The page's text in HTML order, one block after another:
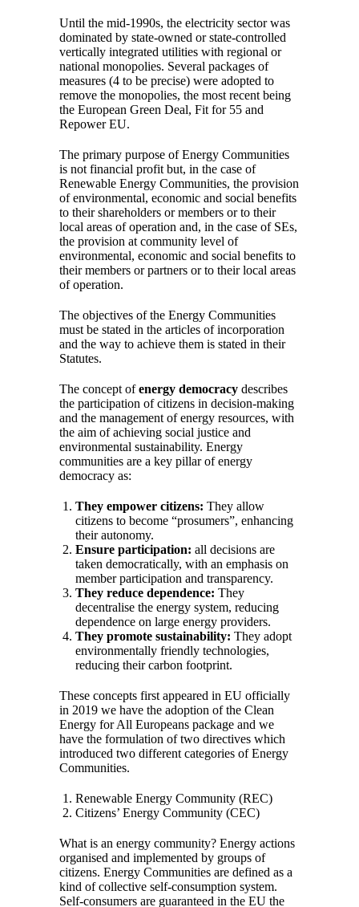
Until the mid-1990s, the electricity sector was
dominated by state-owned or state-controlled
vertically integrated utilities with regional or
national monopolies. Several packages of
measures (4 to be precise) were adopted to
remove the monopolies, the most recent being
the European Green Deal, Fit for 55 and
Repower EU.
The primary purpose of Energy Communities
is not financial profit but, in the case of
Renewable Energy Communities, the provision
of environmental, economic and social benefits
to their shareholders or members or to their
local areas of operation and, in the case of SEs,
the provision at community level of
environmental, economic and social benefits to
their members or partners or to their local areas
of operation.
The objectives of the Energy Communities
must be stated in the articles of incorporation
and the way to achieve them is stated in their
Statutes.
The concept ofenergy democracy describes
the participation of citizens in decision-making
and the management of energy resources, with
the aim of achieving social justice and
environmental sustainability. Energy
communities are a key pillar of energy
democracy as:
They empower citizens: They allow
citizens to become “prosumers”, enhancing
their autonomy.
Ensure participation: all decisions are
taken democratically, with an emphasis on
member participation and transparency.
They reduce dependence: They
decentralise the energy system, reducing
dependence on large energy providers.
They promote sustainability: They adopt
environmentally friendly technologies,
reducing their carbon footprint.
These concepts first appeared in EU officially
in 2019 we have the adoption of the Clean
Energy for All Europeans package and we
have the formulation of two directives which
introduced two different categories of Energy
Communities.
Renewable Energy Community (REC)
Citizens’ Energy Community (CEC)
What is an energy community? Energy actions
organised and implemented by groups of
citizens. Energy Communities are defined as a
kind of collective self-consumption system.
Self-consumers are guaranteed in the EU the